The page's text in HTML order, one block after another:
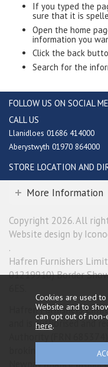
If you typed the
sure that it is
Open the home
information you
Click the back
Search for the
FOLLOW US ON SOCIAL
CALL US
Llanidloes 01686 414000
Aberystwyth 01970 864000
STORE LOCATION AND
More Information
Copyright 2026. All
Website design by
.
Hafren Furnishers
01219910) Border
Hafren Furnishers
and is authorised and
broking services. We
Newpay finance
Cookies are used
Website and to
can opt out of non-
here.